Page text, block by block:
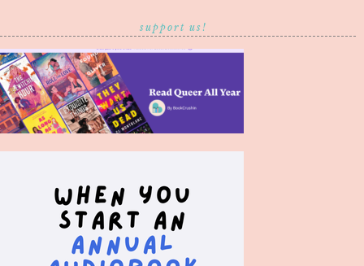
support us!